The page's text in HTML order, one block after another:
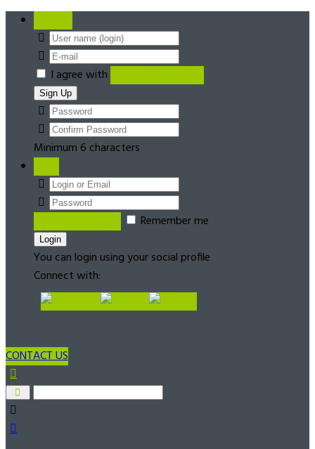
I agree with
Minimum 6 characters
Remember me
You can login using your social profile
Connect with:
CONTACT US